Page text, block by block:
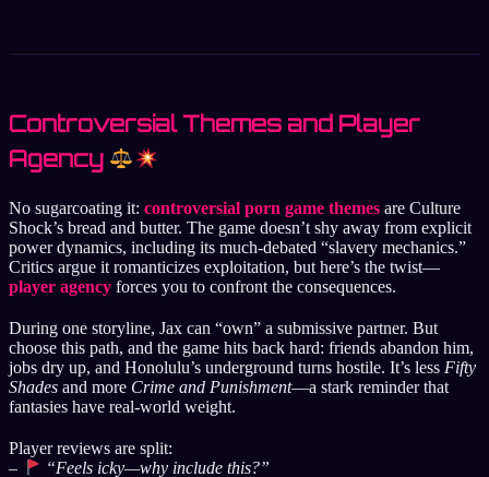
Controversial Themes and Player
Agency
No sugarcoating it: controversial porn game themes are Culture
Shock’s bread and butter. The game doesn’t shy away from explicit
power dynamics, including its much-debated “slavery mechanics.”
Critics argue it romanticizes exploitation, but here’s the twist—
player agency forces you to confront the consequences.
During one storyline, Jax can “own” a submissive partner. But
choose this path, and the game hits back hard: friends abandon him,
jobs dry up, and Honolulu’s underground turns hostile. It’s less Fifty
Shades and more Crime and Punishment—a stark reminder that
fantasies have real-world weight.
Player reviews are split:
–
“Feels icky—why include this?”